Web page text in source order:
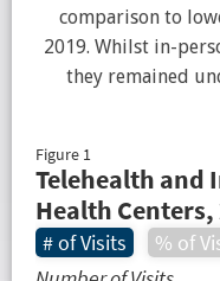
comparison to
2019. Whilst in-
they remained